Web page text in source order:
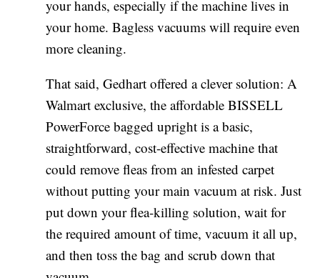
your hands, especially if the machine lives in
your home. Bagless vacuums will require even
more cleaning.
That said, Gedhart offered a clever solution: A
Walmart exclusive, the affordable BISSELL
PowerForce bagged upright is a basic,
straightforward, cost-effective machine that
could remove fleas from an infested carpet
without putting your main vacuum at risk. Just
put down your flea-killing solution, wait for
the required amount of time, vacuum it all up,
and then toss the bag and scrub down that